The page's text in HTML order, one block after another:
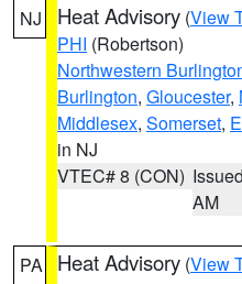
NJ Heat Advisory (View
PHI (Robertson)
Northwestern
Burlington, Gloucester,
Middlesex, Somerset,
in NJ
VTEC# 8 (CON)
AM
PA Heat Advisory (View